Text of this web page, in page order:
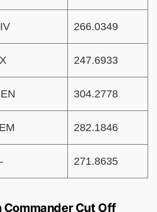
266.0349
247.6933
304.2778
282.1846
271.8635
Commander Cut Off